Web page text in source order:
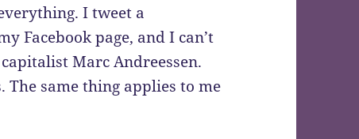
I tweet a
Facebook page, and I can’t
Marc Andreessen.
The same thing applies to me